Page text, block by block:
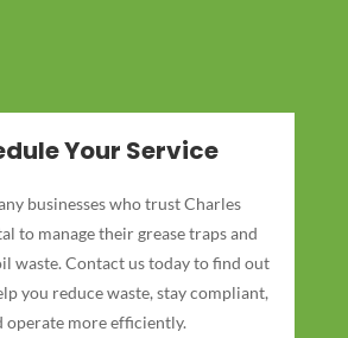
Your Service
businesses who trust Charles
to manage their grease traps and
waste. Contact us today to find out
you reduce waste, stay compliant,
operate more efficiently.